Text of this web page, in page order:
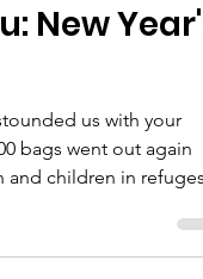
New Year's
us with your
children in refuges
just amaze us every
and amongst